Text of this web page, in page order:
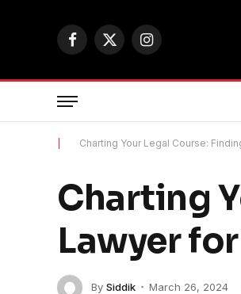
Facebook
X
Instagram
Charting Your Legal Course:
Charting
Lawyer
By Siddik March 26, 2024